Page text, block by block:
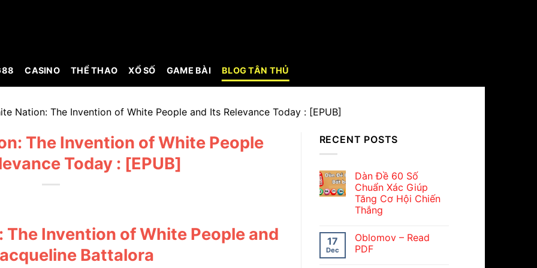
CASINO THỂ THAO XỔ SỐ GAME BÀI BLOG TÂN THỦ
Nation: The Invention of White People and Its Relevance Today : [EPUB]
The Invention of White People
Today : [EPUB]
Invention of White People and
Battalora
RECENT POSTS
Dàn Đề 60 Số
Chuẩn Xác Giúp
Tăng Cơ Hội Chiến
Thắng
17
Dec
Oblomov – Read
PDF